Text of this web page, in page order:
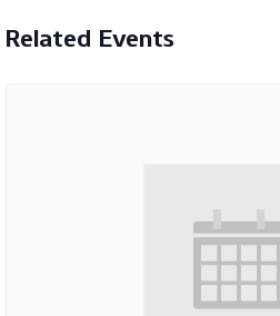
Related Events